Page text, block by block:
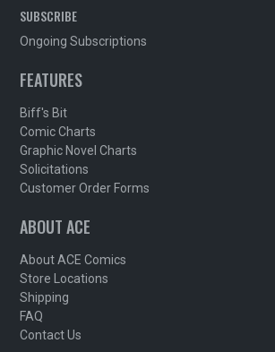
SUBSCRIBE
Ongoing Subscriptions
FEATURES
Biff's Bit
Comic Charts
Graphic Novel Charts
Solicitations
Customer Order Forms
ABOUT ACE
About ACE Comics
Store Locations
Shipping
FAQ
Contact Us